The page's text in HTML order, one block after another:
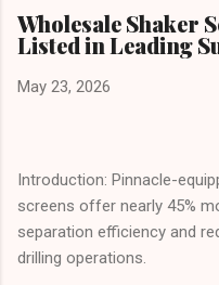
Wholesale Shaker
Listed in Leading
May 23, 2026
Introduction: Pinnacle-
screens offer nearly 45%
separation efficiency and
drilling operations.